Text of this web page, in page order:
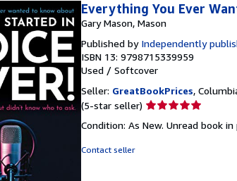
Everything You Ever
Gary Mason, Mason
Published by Independently
ISBN 13: 9798715339959
Used / Softcover
Seller: GreatBookPrices,
(5-star seller) Seller
5
Condition: As New. Unread book
Contact seller